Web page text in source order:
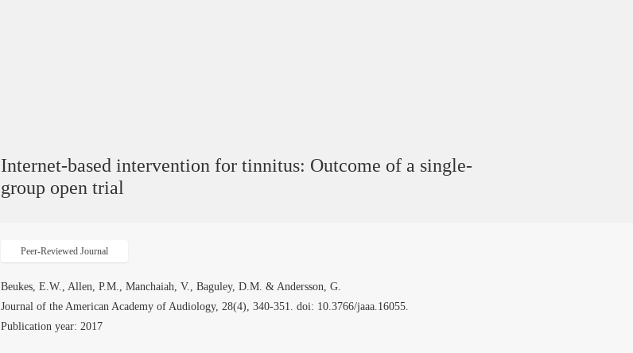
Internet-based intervention for tinnitus: Outcome of a single-
group open trial
Peer-Reviewed Journal
Beukes, E.W., Allen, P.M., Manchaiah, V., Baguley, D.M. & Andersson, G.
Journal of the American Academy of Audiology, 28(4), 340-351. doi: 10.3766/jaaa.16055.
Publication year: 2017